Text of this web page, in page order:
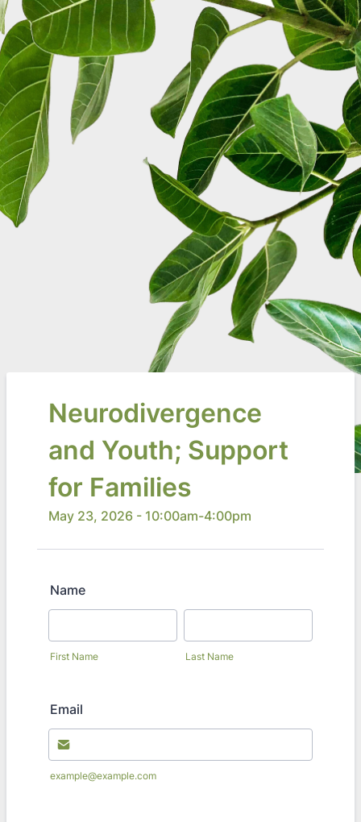
Neurodivergence
and Youth; Support
for Families
May 23, 2026 - 10:00am-4:00pm
Name
First Name Last Name
Email
example@example.com